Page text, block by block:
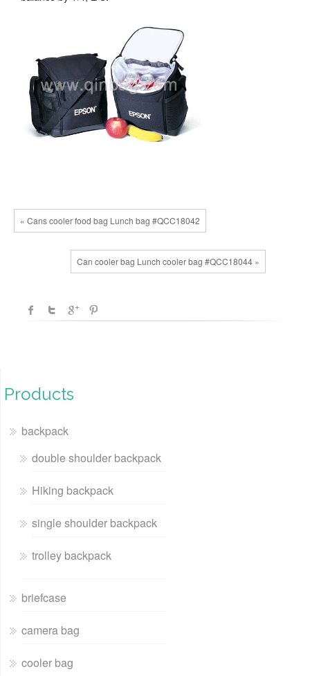
« Cans cooler food bag Lunch bag #QCC18042
Can cooler bag Lunch cooler bag #QCC18044 »
Products
backpack
double shoulder backpack
Hiking backpack
single shoulder backpack
trolley backpack
briefcase
camera bag
cooler bag